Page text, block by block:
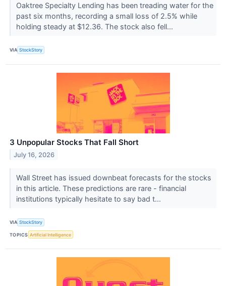
Oaktree Specialty Lending has been treading water for the
past six months, recording a small loss of 2.5% while
holding steady at $12.36. The stock also fell...
VIA StockStory
3 Unpopular Stocks That Fall Short
July 16, 2026
Wall Street has issued downbeat forecasts for the stocks
in this article. These predictions are rare - financial
institutions typically hesitate to say bad t...
VIA StockStory
TOPICS Artificial Intelligence